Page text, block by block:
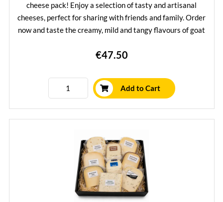
cheese pack! Enjoy a selection of tasty and artisanal
cheeses, perfect for sharing with friends and family. Order
now and taste the creamy, mild and tangy flavours of goat
Learn More
€47.50
Add to Cart